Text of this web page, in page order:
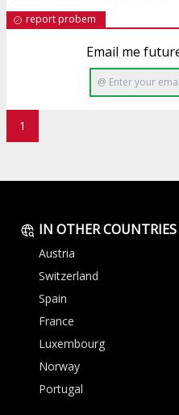
report probem
Email me
1
IN OTHER COUNTRIES
Austria
Switzerland
Spain
France
Luxembourg
Norway
Portugal